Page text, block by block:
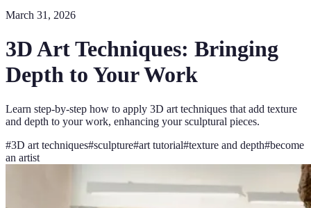
March 31, 2026
3D Art Techniques: Bringing
Depth to Your Work
Learn step-by-step how to apply 3D art techniques that add texture
and depth to your work, enhancing your sculptural pieces.
#3D art techniques#sculpture#art tutorial#texture and depth#become
an artist